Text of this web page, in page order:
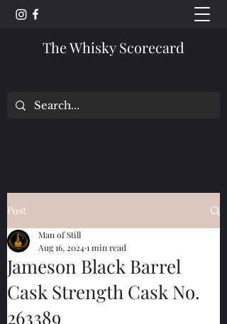
The Whisky Scorecard
Post
Jameson Black Barrel
Cask Strength Cask No.
263389
Man of Still
Aug 16, 20241 min read